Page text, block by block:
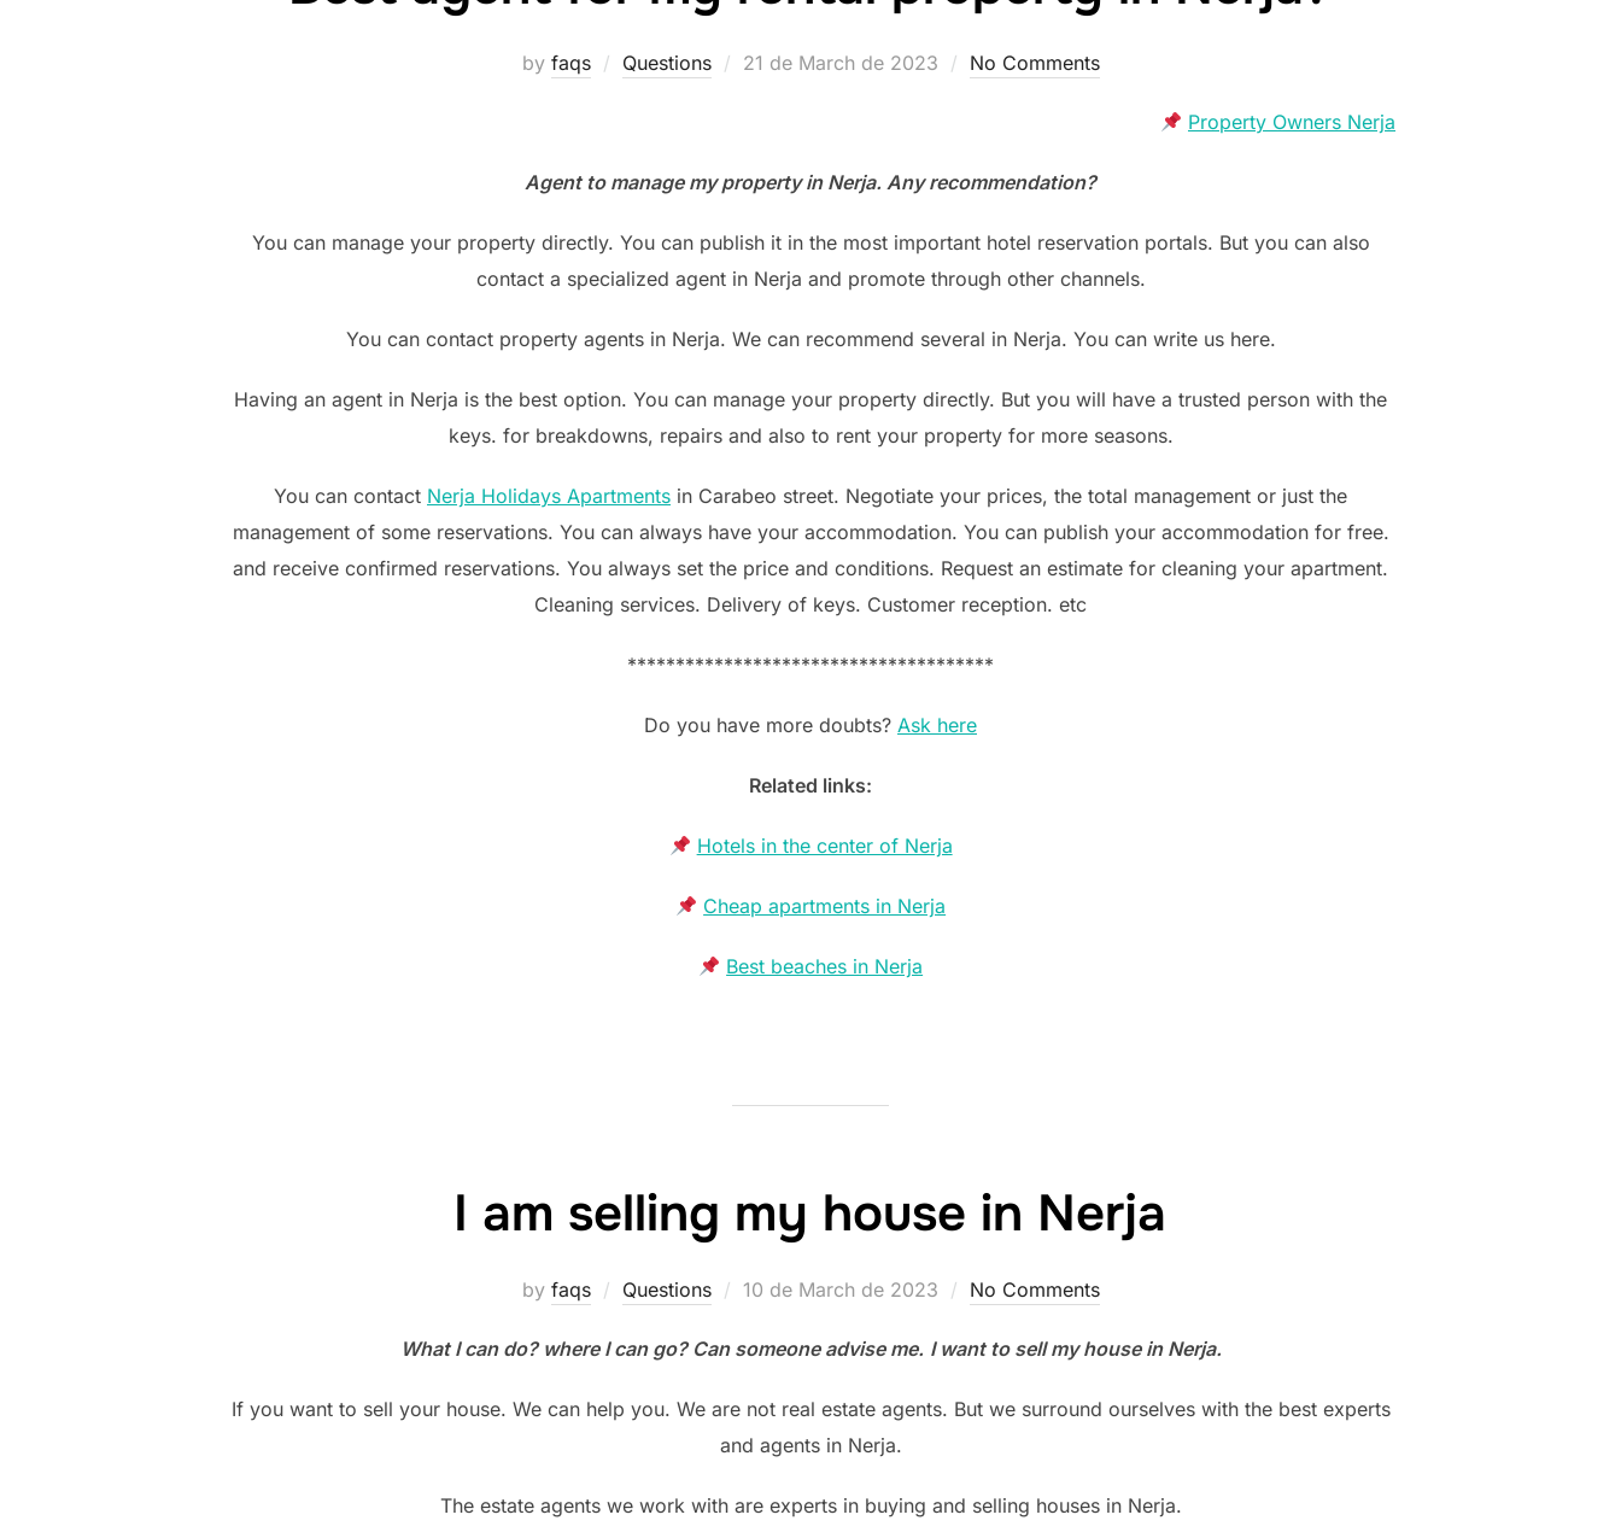
by faqs Questions
Posted
21 de March de 2023 No Comments
Property Owners Nerja
Agent to manage my property in Nerja. Any recommendation?
You can manage your property directly. You can publish it in the most important hotel reservation portals. But you can also
contact a specialized agent in Nerja and promote through other channels.
You can contact property agents in Nerja. We can recommend several in Nerja. You can write us here.
Having an agent in Nerja is the best option. You can manage your property directly. But you will have a trusted person with the
keys. for breakdowns, repairs and also to rent your property for more seasons.
You can contact Nerja Holidays Apartments in Carabeo street. Negotiate your prices, the total management or just the
management of some reservations. You can always have your accommodation. You can publish your accommodation for free.
and receive confirmed reservations. You always set the price and conditions. Request an estimate for cleaning your apartment.
Cleaning services. Delivery of keys. Customer reception. etc
**************************************
Do you have more doubts? Ask here
Related links:
Hotels in the center of Nerja
Cheap apartments in Nerja
Best beaches in Nerja
I am selling my house in Nerja
by faqs Questions
Posted
10 de March de 2023 No Comments
What I can do? where I can go? Can someone advise me. I want to sell my house in Nerja.
If you want to sell your house. We can help you. We are not real estate agents. But we surround ourselves with the best experts
and agents in Nerja.
The estate agents we work with are experts in buying and selling houses in Nerja.